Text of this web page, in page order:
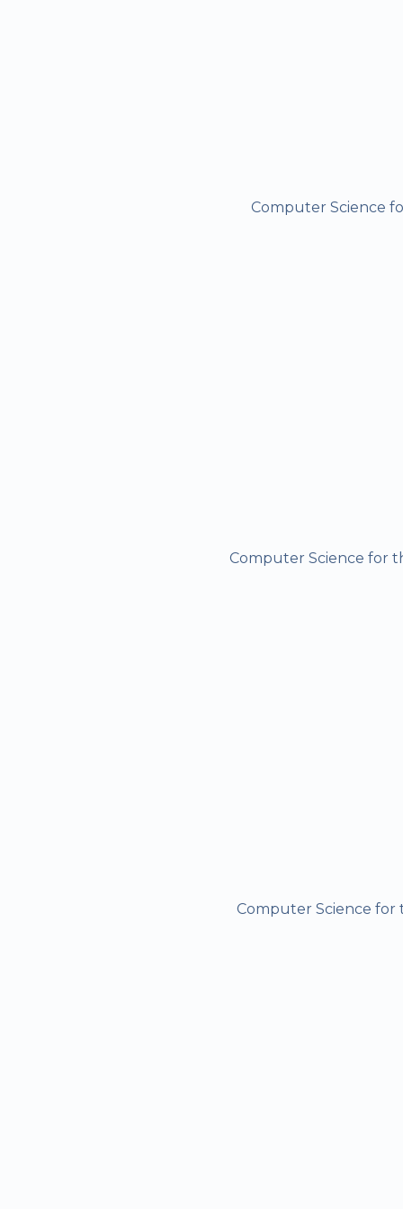
Computer Science
Computer Science for
Computer Science for